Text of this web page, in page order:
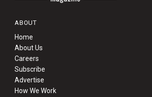
ABOUT
Home
About Us
Careers
Subscribe
Advertise
How We Work